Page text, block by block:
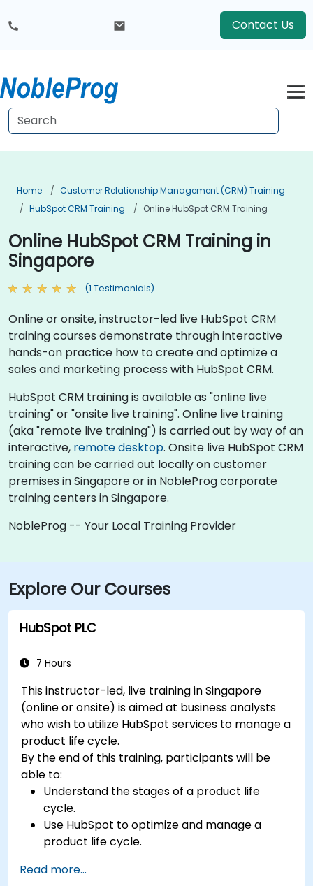
Contact Us
Home
Customer Relationship Management (CRM) Training
HubSpot CRM Training
Online HubSpot CRM Training
Online HubSpot CRM Training in
Singapore
(1 Testimonials)
Online or onsite, instructor-led live HubSpot CRM
training courses demonstrate through interactive
hands-on practice how to create and optimize a
sales and marketing process with HubSpot CRM.
HubSpot CRM training is available as "online live
training" or "onsite live training". Online live training
(aka "remote live training") is carried out by way of an
interactive, remote desktop. Onsite live HubSpot CRM
training can be carried out locally on customer
premises in Singapore or in NobleProg corporate
training centers in Singapore.
NobleProg -- Your Local Training Provider
Explore Our Courses
HubSpot PLC
7 Hours
This instructor-led, live training in Singapore
(online or onsite) is aimed at business analysts
who wish to utilize HubSpot services to manage a
product life cycle.
By the end of this training, participants will be
able to:
Understand the stages of a product life
cycle.
Use HubSpot to optimize and manage a
product life cycle.
businesses.
Read more...